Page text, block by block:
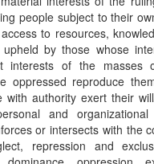
people subject to their
to resources,
by those whose
interests of the masses
oppressed reproduce
with authority exert their
and
or intersects with the
repression and